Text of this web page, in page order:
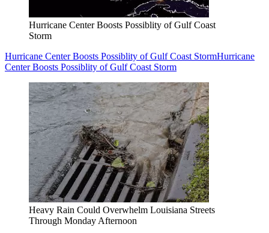
Hurricane Center Boosts Possiblity of Gulf Coast
Storm
Hurricane Center Boosts Possiblity of Gulf Coast StormHurricane
Center Boosts Possiblity of Gulf Coast Storm
Heavy Rain Could Overwhelm Louisiana Streets
Through Monday Afternoon